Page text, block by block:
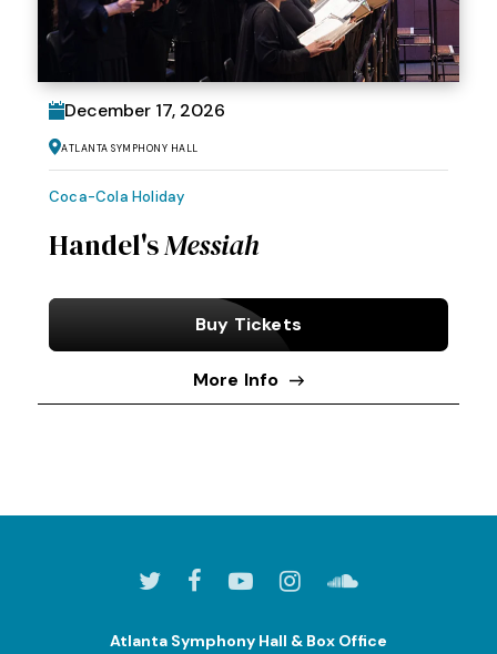
December 17, 2026
Atlanta Symphony Hall
Coca-Cola Holiday
Handel'sMessiah
Buy Tickets
More Info
Atlanta Symphony Hall & Box Office